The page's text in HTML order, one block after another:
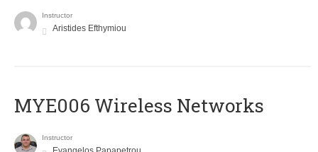
Instructor
Aristides Efthymiou
MYE006 Wireless Networks
Instructor